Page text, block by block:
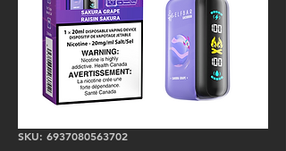
SKU: 6937080563702